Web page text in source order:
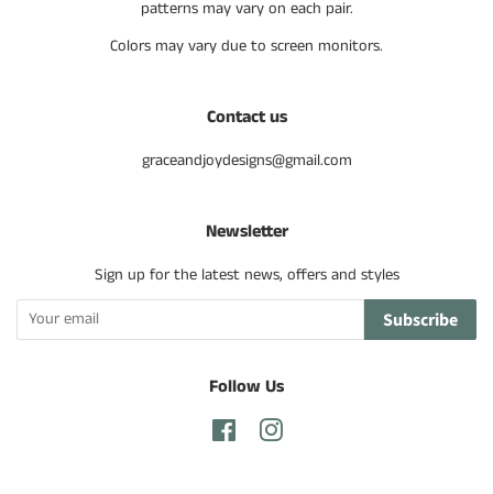
patterns may vary on each pair.
Colors may vary due to screen monitors.
Contact us
graceandjoydesigns@gmail.com
Newsletter
Sign up for the latest news, offers and styles
Subscribe
Follow Us
FacebookInstagram